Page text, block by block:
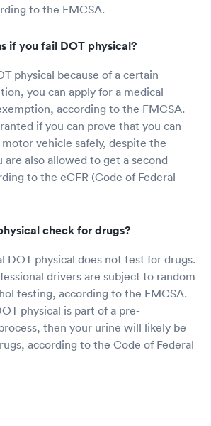
to the FMCSA.
if you fail DOT physical?
physical because of a certain
you can apply for a medical
according to the FMCSA.
if you can prove that you can
vehicle safely, despite the
are also allowed to get a second
to the eCFR (Code of Federal
check for drugs?
DOT physical does not test for drugs.
drivers are subject to random
testing, according to the FMCSA.
physical is part of a pre-
then your urine will likely be
according to the Code of Federal